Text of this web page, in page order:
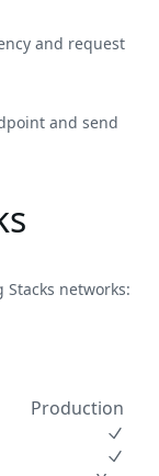
and request
and send
networks:
Production